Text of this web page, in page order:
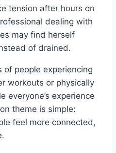
tension after hours on
dealing with
may find herself
of drained.
of people experiencing
workouts or physically
everyone’s experience
theme is simple:
feel more connected,